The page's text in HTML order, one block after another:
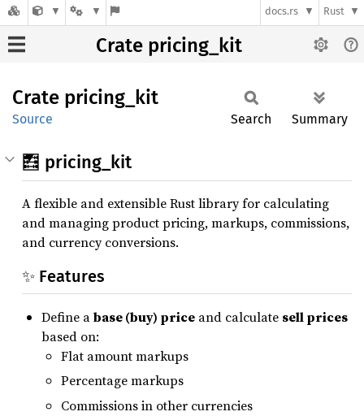
docs.rs Rust
Crate pricing_kit
Crate pricing_ kit
Source Search Summary
🧮 pricing_kit
A flexible and extensible Rust library for calculating
and managing product pricing, markups, commissions,
and currency conversions.
✨ Features
Define abase (buy) price and calculate sell prices
based on:
Flat amount markups
Percentage markups
Commissions in other currencies